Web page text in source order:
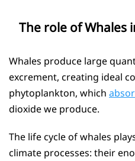
The role of Whales
Whales produce large
excrement, creating ideal
phytoplankton, which
dioxide we produce.
The life cycle of whales
climate processes: their